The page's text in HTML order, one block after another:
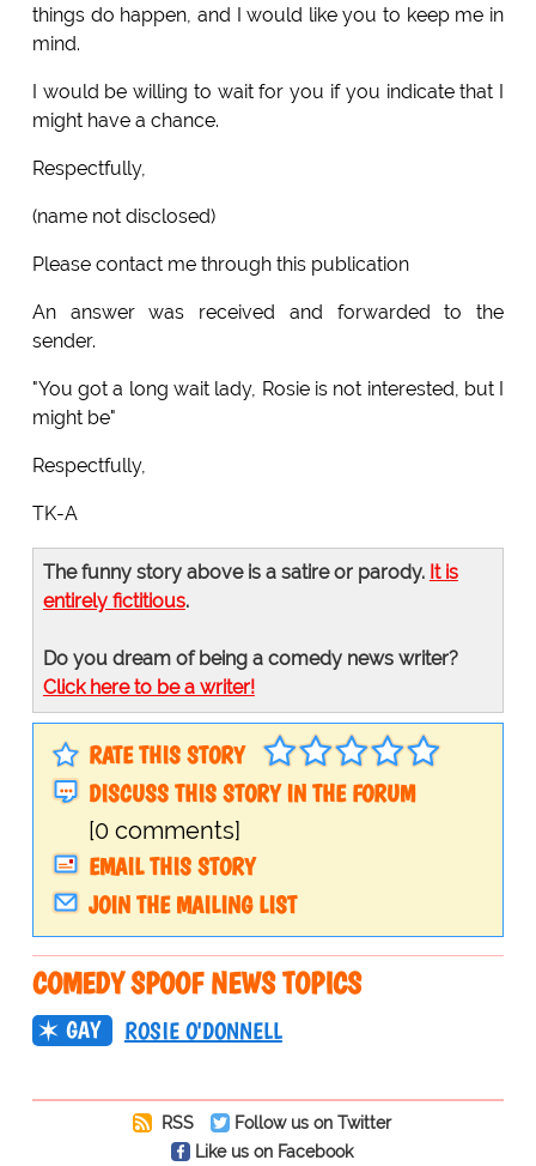
things do happen, and I would like you to keep me in
mind.
I would be willing to wait for you if you indicate that I
might have a chance.
Respectfully,
(name not disclosed)
Please contact me through this publication
An answer was received and forwarded to the
sender.
"You got a long wait lady, Rosie is not interested, but I
might be"
Respectfully,
TK-A
The funny story above is a satire or parody. It is
entirely fictitious.
Do you dream of being a comedy news writer?
Click here to be a writer!
RATE THIS STORY
DISCUSS THIS STORY IN THE FORUM
[0 comments]
EMAIL THIS STORY
JOIN THE MAILING LIST
COMEDY SPOOF NEWS TOPICS
GAY ROSIE O'DONNELL
RSS
Follow us on Twitter
Like us on Facebook